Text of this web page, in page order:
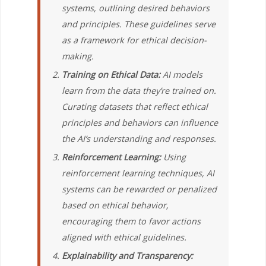
systems, outlining desired behaviors
and principles. These guidelines serve
as a framework for ethical decision-
making.
Training on Ethical Data:AI models
learn from the data they’re trained on.
Curating datasets that reflect ethical
principles and behaviors can influence
the AI’s understanding and responses.
Reinforcement Learning:Using
reinforcement learning techniques, AI
systems can be rewarded or penalized
based on ethical behavior,
encouraging them to favor actions
aligned with ethical guidelines.
Explainability and Transparency: